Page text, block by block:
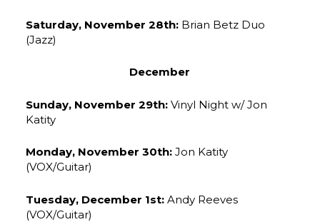
Saturday, November 28th: Brian Betz Duo
(Jazz)
December
Sunday, November 29th:Vinyl Night w/ Jon
Katity
Monday, November 30th: Jon Katity
(VOX/Guitar)
Tuesday, December 1st: Andy Reeves
(VOX/Guitar)